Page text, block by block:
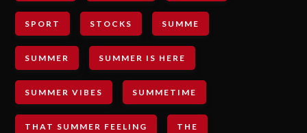
SPORT STOCKS SUMME
SUMMER SUMMER IS HERE
SUMMER VIBES SUMMETIME
THAT SUMMER FEELING THE